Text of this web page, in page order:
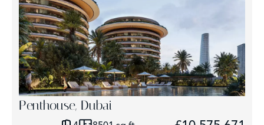
Penthouse, Dubai